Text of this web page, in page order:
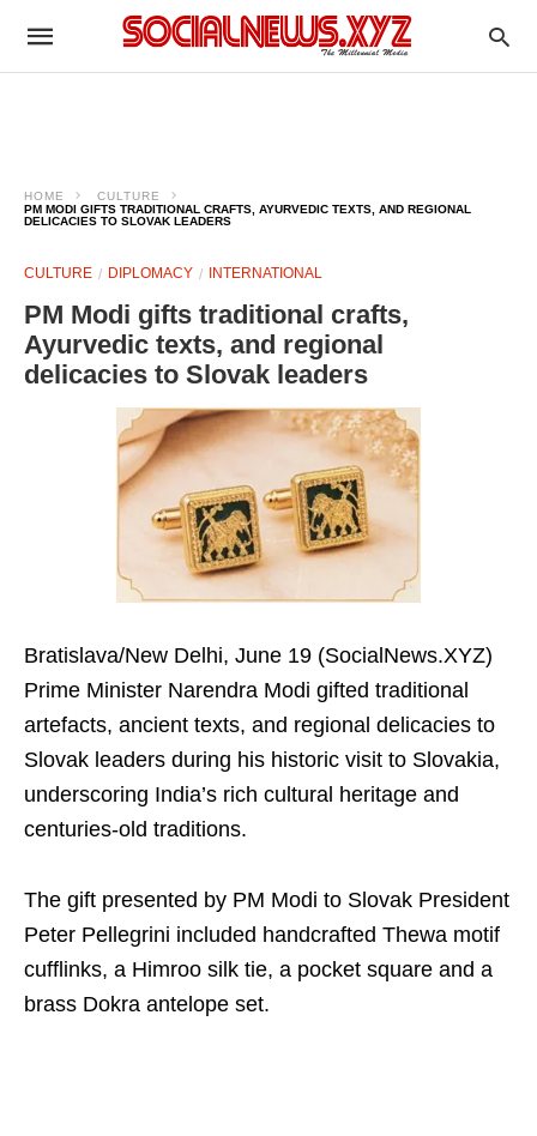
HOME
CULTURE
PM MODI GIFTS TRADITIONAL CRAFTS, AYURVEDIC TEXTS, AND REGIONAL
DELICACIES TO SLOVAK LEADERS
CULTURE DIPLOMACY INTERNATIONAL
PM Modi gifts traditional crafts,
Ayurvedic texts, and regional
delicacies to Slovak leaders
Bratislava/New Delhi, June 19 (SocialNews.XYZ)
Prime Minister Narendra Modi gifted traditional
artefacts, ancient texts, and regional delicacies to
Slovak leaders during his historic visit to Slovakia,
underscoring India’s rich cultural heritage and
centuries-old traditions.
The gift presented by PM Modi to Slovak President
Peter Pellegrini included handcrafted Thewa motif
cufflinks, a Himroo silk tie, a pocket square and a
brass Dokra antelope set.